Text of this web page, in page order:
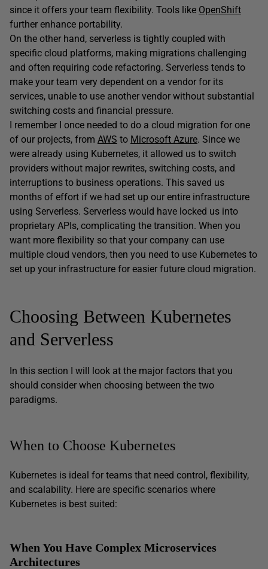
since it offers your team flexibility. Tools like OpenShift
further enhance portability.
On the other hand, serverless is tightly coupled with
specific cloud platforms, making migrations challenging
and often requiring code refactoring. Serverless tends to
make your team very dependent on a vendor for its
services, unable to use another vendor without substantial
switching costs and financial pressure.
I remember I once needed to do a cloud migration for one
of our projects, from AWS to Microsoft Azure. Since we
were already using Kubernetes, it allowed us to switch
providers without major rewrites, switching costs, and
interruptions to business operations. This saved us
months of effort if we had set up our entire infrastructure
using Serverless. Serverless would have locked us into
proprietary APIs, complicating the transition. When you
want more flexibility so that your company can use
multiple cloud vendors, then you need to use Kubernetes to
set up your infrastructure for easier future cloud migration.
Choosing Between Kubernetes
and Serverless
In this section I will look at the major factors that you
should consider when choosing between the two
paradigms.
When to Choose Kubernetes
Kubernetes is ideal for teams that need control, flexibility,
and scalability. Here are specific scenarios where
Kubernetes is best suited:
When You Have Complex Microservices
Architectures